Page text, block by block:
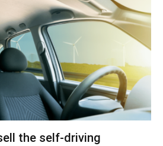
the self-driving